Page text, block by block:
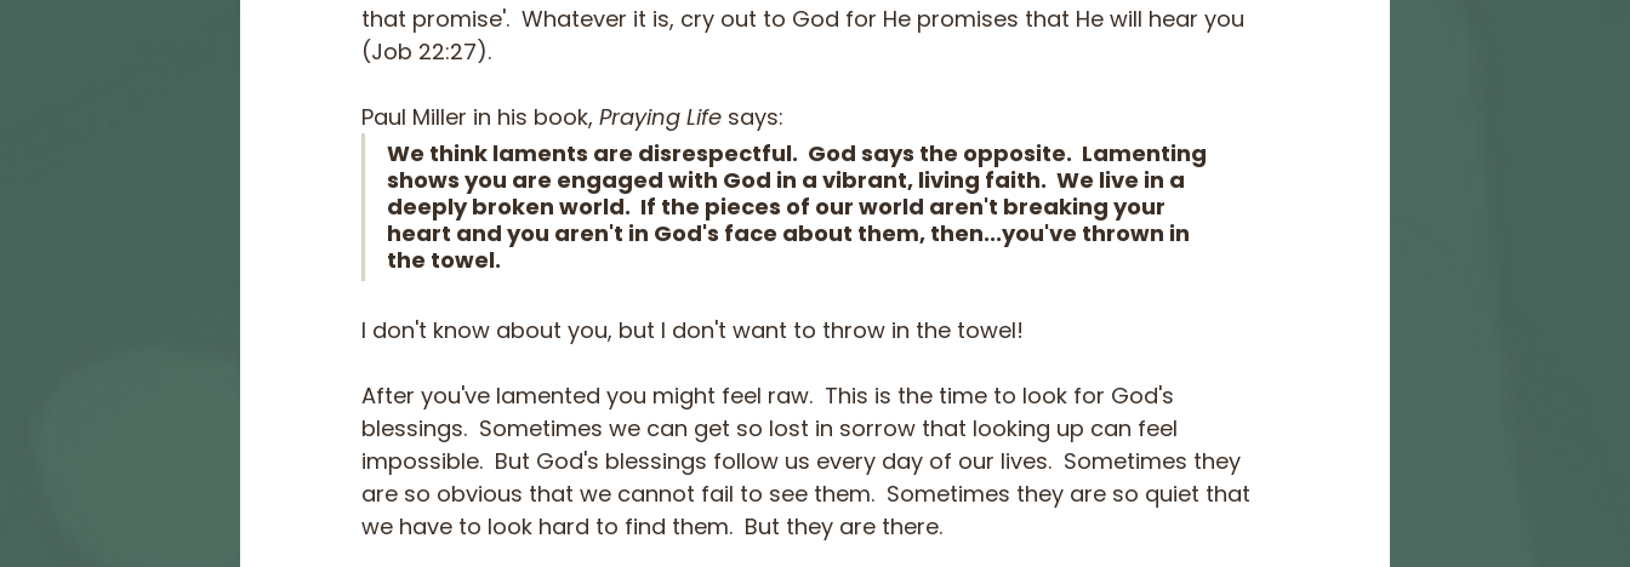
that promise'.  Whatever it is, cry out to God for He promises that He will hear you
(Job 22:27).
Paul Miller in his book, Praying Life says:
We think laments are disrespectful.  God says the opposite.  Lamenting
shows you are engaged with God in a vibrant, living faith.  We live in a
deeply broken world.  If the pieces of our world aren't breaking your
heart and you aren't in God's face about them, then...you've thrown in
the towel.
I don't know about you, but I don't want to throw in the towel!
After you've lamented you might feel raw.  This is the time to look for God's
blessings.  Sometimes we can get so lost in sorrow that looking up can feel
impossible.  But God's blessings follow us every day of our lives.  Sometimes they
are so obvious that we cannot fail to see them.  Sometimes they are so quiet that
we have to look hard to find them.  But they are there.